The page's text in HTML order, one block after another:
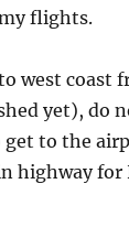
flights.
west coast
yet), do
to the
highway for